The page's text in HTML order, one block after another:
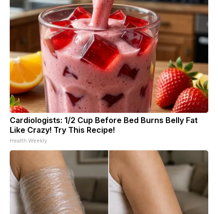
Cardiologists: 1/2 Cup Before Bed Burns Belly Fat
Like Crazy! Try This Recipe!
Health Weekly